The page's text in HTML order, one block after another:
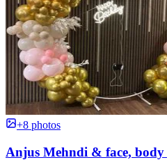
+8 photos
Anjus Mehndi & face,